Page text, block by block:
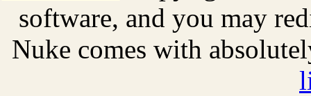
software, and you may
Nuke comes with